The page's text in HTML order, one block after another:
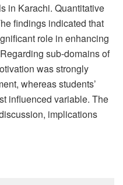
in Karachi. Quantitative
findings indicated that
role in enhancing
sub-domains of
was strongly
whereas students’
influenced variable. The
implications